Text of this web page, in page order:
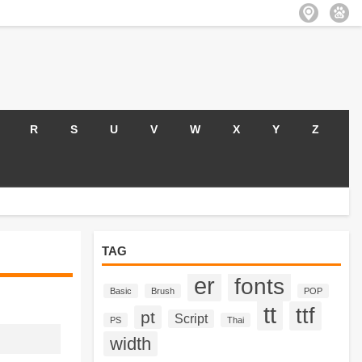
R S U V W X Y Z
TAG
Basic Brush er fonts POP
PS pt Script Thai tt ttf
width